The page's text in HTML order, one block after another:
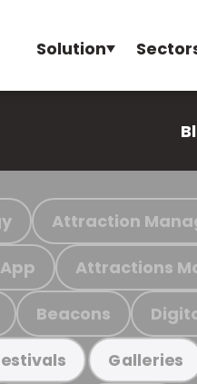
Solution
Attraction
Attractions
Beacons
Galleries